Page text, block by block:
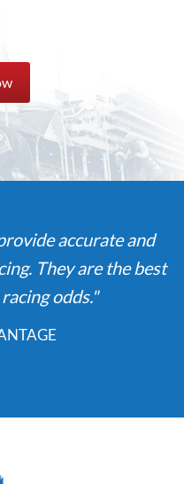
accurate and
They are the best
odds."